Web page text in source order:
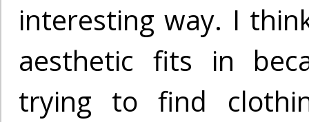
interesting way. I
aesthetic fits in
trying to find